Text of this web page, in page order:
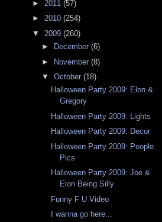
► 2011 (57)
► 2010 (254)
▼ 2009 (260)
►
December (6)
► November (8)
▼ October (18)
Halloween Party 2009: Elon &
Gregory
Halloween Party 2009: Lights
Halloween Party 2009: Decor
Halloween Party 2009: People
Pics
Halloween Party 2009: Joe &
Elon Being Silly
Funny F U Video
I wanna go here...